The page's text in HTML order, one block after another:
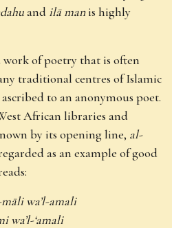
and ilā manis highly
of poetry that is often
traditional centres of Islamic
to an anonymous poet.
African libraries and
by its opening line, al-
as an example of good
wa’l-amali
wa’l-‘amali